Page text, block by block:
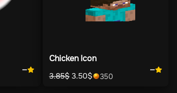
—
Chicken Icon
3.85$ 3.50$ 350
—